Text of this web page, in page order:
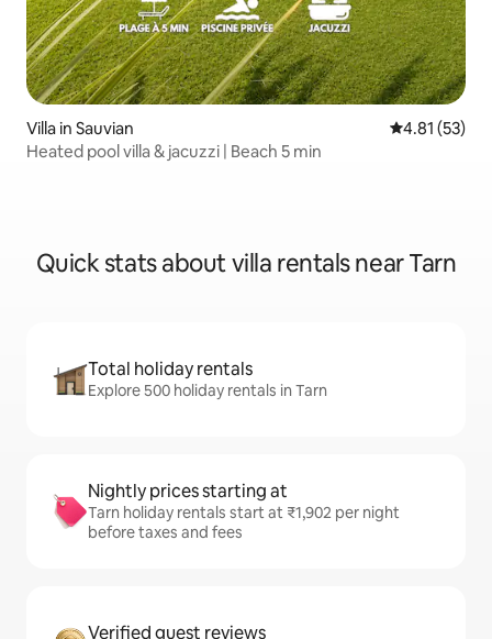
Villa in Sauvian 4.81 out of 5
4.81 (53)
Heated pool villa & jacuzzi | Beach 5 min
Quick stats about villa rentals near Tarn
Total holiday rentals
Explore 500 holiday rentals in Tarn
Nightly prices starting at
Tarn holiday rentals start at ₹1,902 per night
before taxes and fees
Verified guest reviews